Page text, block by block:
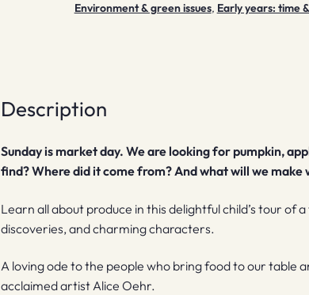
Environment & green issues, Early years: time
Description
Sunday is market day. We are looking for pumpkin,
find? Where did it come from? And what will we make
Learn all about produce in this delightful child’s tour of
discoveries, and charming characters.
A loving ode to the people who bring food to our table
acclaimed artist Alice Oehr.